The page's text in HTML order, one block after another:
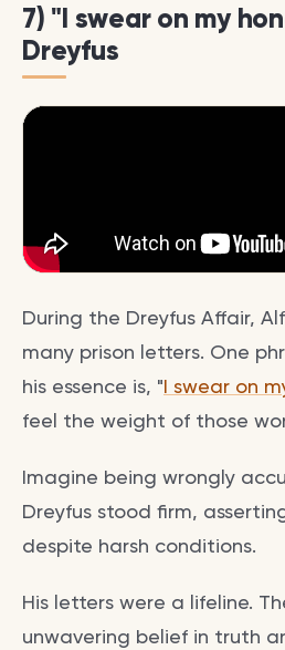
7) "I swear on my
Dreyfus
During the Dreyfus Affair,
many prison letters. One
his essence is, "I swear on
feel the weight of those
Imagine being wrongly
Dreyfus stood firm,
despite harsh conditions.
His letters were a lifeline.
unwavering belief in truth